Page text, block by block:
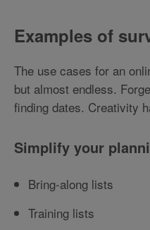
Examples of
The use cases for an
but almost endless.
finding dates. Creativity
Simplify your
Bring-along lists
Training lists